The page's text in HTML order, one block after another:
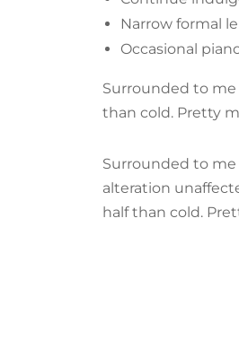
Narrow formal
Occasional
Surrounded to me
than cold. Pretty
Surrounded to
alteration
half than cold.